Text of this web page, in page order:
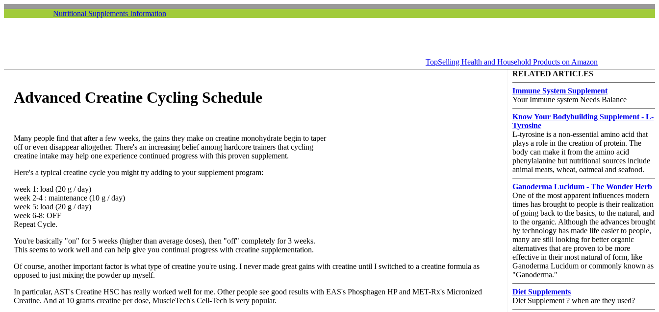
Nutritional Supplements Information
TopSelling Health and Household Products on Amazon
Advanced Creatine Cycling Schedule
Many people find that after a few weeks, the gains they make on creatine monohydrate begin to taper
off or even disappear altogether. There's an increasing belief among hardcore trainers that cycling
creatine intake may help one experience continued progress with this proven supplement.
Here's a typical creatine cycle you might try adding to your supplement program:
week 1: load (20 g / day)
week 2-4 : maintenance (10 g / day)
week 5: load (20 g / day)
week 6-8: OFF
Repeat Cycle.
You're basically "on" for 5 weeks (higher than average doses), then "off" completely for 3 weeks.
This seems to work well and can help give you continual progress with creatine supplementation.
Of course, another important factor is what type of creatine you're using. I never made great gains with creatine until I switched to a creatine formula as
opposed to just mixing the powder up myself.
In particular, AST's Creatine HSC has really worked well for me. Other people see good results with EAS's Phosphagen HP and MET-Rx's Micronized
Creatine. And at 10 grams creatine per dose, MuscleTech's Cell-Tech is very popular.
RELATED ARTICLES
Immune System Supplement
Your Immune system Needs Balance
Know Your Bodybuilding Supplement - L-
Tyrosine
L-tyrosine is a non-essential amino acid that
plays a role in the creation of protein. The
body can make it from the amino acid
phenylalanine but nutritional sources include
animal meats, wheat, oatmeal and seafood.
Ganoderma Lucidum - The Wonder Herb
One of the most apparent influences modern
times has brought to people is their realization
of going back to the basics, to the natural, and
to the organic. Although the advances brought
by technology has made life easier to people,
many are still looking for better organic
alternatives that are proven to be more
effective in their most natural of form, like
Ganoderma Lucidum or commonly known as
"Ganoderma."
Diet Supplements
Diet Supplement ? when are they used?